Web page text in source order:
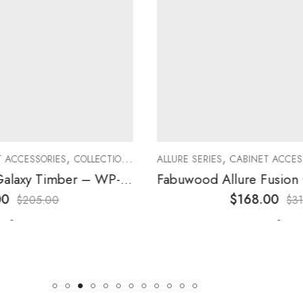
,COLLECTION ,DECORATIVE PANELS,KITCHEN CABINETS
Fabuwood Allure Galaxy Timber – WP-W42
205.00
ALLURE SERIES,CABINET
168.00 $